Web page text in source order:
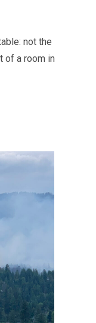
not the
of a room in